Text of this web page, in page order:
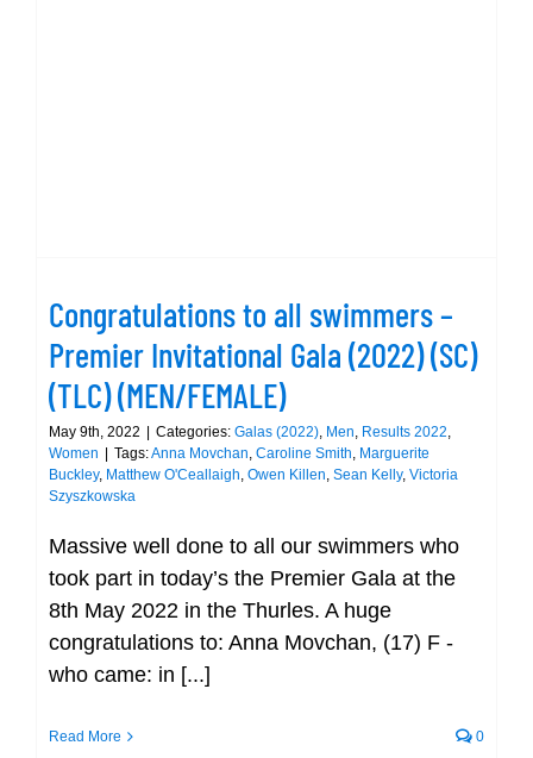
Congratulations to all swimmers –
Premier Invitational Gala (2022) (SC)
(TLC) (MEN/FEMALE)
May 9th, 2022 Categories: Galas (2022), Men, Results 2022,
Women
Tags:Anna Movchan, Caroline Smith, Marguerite
Buckley, Matthew O'Ceallaigh, Owen Killen, Sean Kelly, Victoria
Szyszkowska
Massive well done to all our swimmers who
took part in today’s the Premier Gala at the
8th May 2022 in the Thurles. A huge
congratulations to: Anna Movchan, (17) F -
who came: in [...]
Read More 0